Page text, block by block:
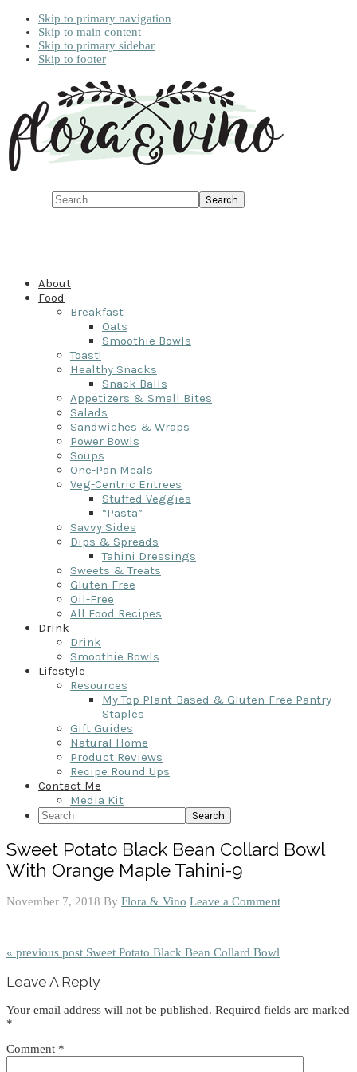
Skip to primary navigation
Skip to main content
Skip to primary sidebar
Skip to footer
Search
About
Food
Breakfast
Oats
Smoothie Bowls
Toast!
Healthy Snacks
Snack Balls
Appetizers & Small Bites
Salads
Sandwiches & Wraps
Power Bowls
Soups
One-Pan Meals
Veg-Centric Entrees
Stuffed Veggies
“Pasta”
Savvy Sides
Dips & Spreads
Tahini Dressings
Sweets & Treats
Gluten-Free
Oil-Free
All Food Recipes
Drink
Drink
Smoothie Bowls
Lifestyle
Resources
My Top Plant-Based & Gluten-Free Pantry
Staples
Gift Guides
Natural Home
Product Reviews
Recipe Round Ups
Contact Me
Media Kit
Search
Sweet Potato Black Bean Collard Bowl
With Orange Maple Tahini-9
November 7, 2018 By Flora & Vino Leave a Comment
« previous post Sweet Potato Black Bean Collard Bowl
Interactions
Leave A Reply
Your email address will not be published. Required fields are marked
*
Comment *